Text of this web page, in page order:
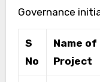
Governance
S
No
Name
Project